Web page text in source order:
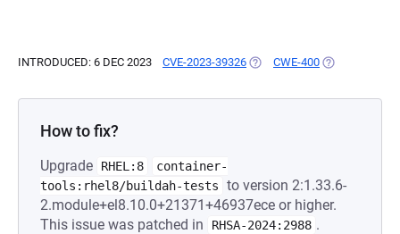
INTRODUCED: 6 DEC 2023 CVE-2023-39326 (OPENS IN A NEW TAB)
CWE-400 (OPENS IN A
How to fix?
Upgrade RHEL:8
container-
tools:rhel8/buildah-tests
to version 2:1.33.6-
2.module+el8.10.0+21371+46937ece or higher.
This issue was patched in
RHSA-2024:2988 .